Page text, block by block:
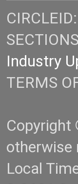
Industry
TERMS
Copyright
otherwise
Local